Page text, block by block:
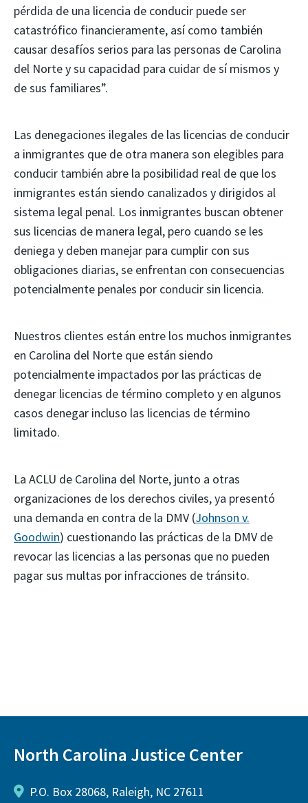
pérdida de una licencia de conducir puede ser
catastrófico financieramente, así como también
causar desafíos serios para las personas de Carolina
del Norte y su capacidad para cuidar de sí mismos y
de sus familiares”.
Las denegaciones ilegales de las licencias de conducir
a inmigrantes que de otra manera son elegibles para
conducir también abre la posibilidad real de que los
inmigrantes están siendo canalizados y dirigidos al
sistema legal penal. Los inmigrantes buscan obtener
sus licencias de manera legal, pero cuando se les
deniega y deben manejar para cumplir con sus
obligaciones diarias, se enfrentan con consecuencias
potencialmente penales por conducir sin licencia.
Nuestros clientes están entre los muchos inmigrantes
en Carolina del Norte que están siendo
potencialmente impactados por las prácticas de
denegar licencias de término completo y en algunos
casos denegar incluso las licencias de término
limitado.
La ACLU de Carolina del Norte, junto a otras
organizaciones de los derechos civiles, ya presentó
una demanda en contra de la DMV (Johnson v.
Goodwin) cuestionando las prácticas de la DMV de
revocar las licencias a las personas que no pueden
pagar sus multas por infracciones de tránsito.
North Carolina Justice Center
P.O. Box 28068, Raleigh, NC 27611